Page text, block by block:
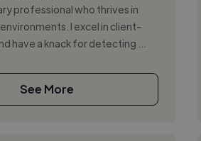
professional who thrives in
I excel in client-
have a knack for detecting ...
See More